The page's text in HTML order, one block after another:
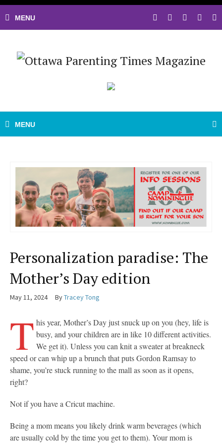
Personalization paradise: The
Mother’s Day edition
May 11, 2024 ByTracey Tong
T his year, Mother’s Day just snuck up on you (hey, life is
busy, and your children are in like 10 different activities.
We get it). Unless you can knit a sweater at breakneck
speed or can whip up a brunch that puts Gordon Ramsay to
shame, you’re stuck running to the mall as soon as it opens,
right?
Not if you have a Cricut machine.
Being a mom means you likely drink warm beverages (which
are usually cold by the time you get to them). Your mom is